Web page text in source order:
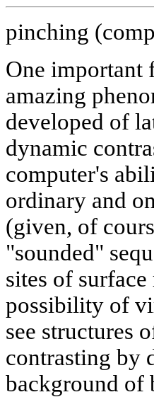
pinching
One important
amazing
developed of
dynamic
computer's
ordinary and
(given, of
"sounded"
sites of
possibility of
see structures
contrasting by
background of